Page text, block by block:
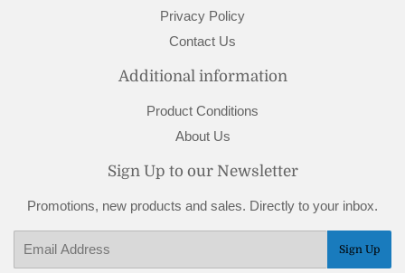
Privacy Policy
Contact Us
Additional information
Product Conditions
About Us
Sign Up to our Newsletter
Promotions, new products and sales. Directly to your inbox.
Sign Up